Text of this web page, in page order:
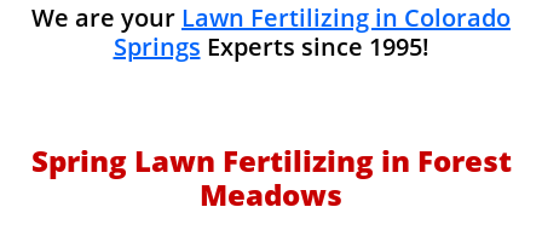
We are your Lawn Fertilizing in Colorado
Springs Experts since 1995!
Spring Lawn Fertilizing in Forest
Meadows